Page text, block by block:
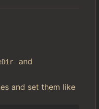
and
and set them like